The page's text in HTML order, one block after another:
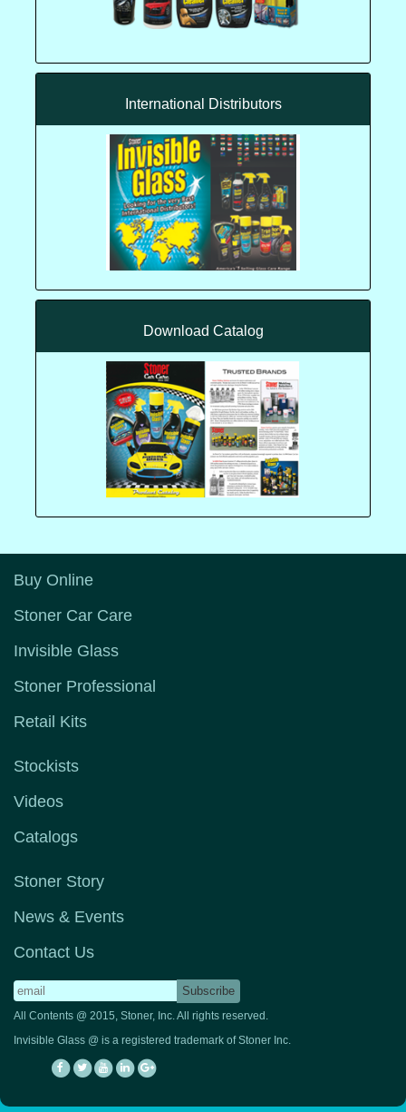
International Distributors
Download Catalog
Buy Online
Stoner Car Care
Invisible Glass
Stoner Professional
Retail Kits
Stockists
Videos
Catalogs
Stoner Story
News & Events
Contact Us
All Contents @ 2015, Stoner, Inc. All rights reserved.
Invisible Glass @ is a registered trademark of Stoner Inc.